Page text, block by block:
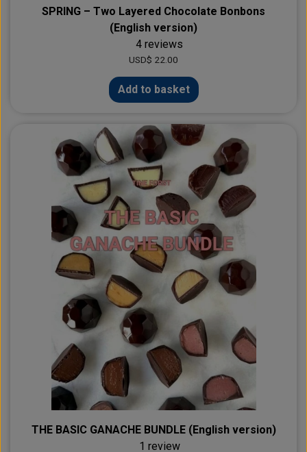
SPRING – Two Layered Chocolate Bonbons
(English version)
4 reviews
USD$ 22.00
Add to basket
THE BASIC GANACHE BUNDLE (English version)
1 review